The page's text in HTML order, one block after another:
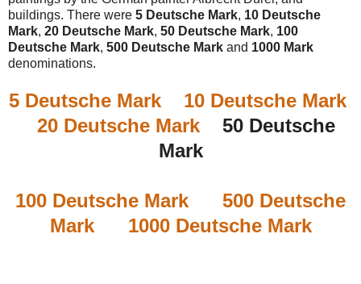
buildings. There were 5 Deutsche Mark, 10 Deutsche
Mark, 20 Deutsche Mark, 50 Deutsche Mark, 100
Deutsche Mark, 500 Deutsche Mark and 1000 Mark
denominations.
5 Deutsche Mark
10 Deutsche Mark
20 Deutsche Mark
50 Deutsche
Mark
100 Deutsche Mark
500 Deutsche
Mark
1000 Deutsche Mark